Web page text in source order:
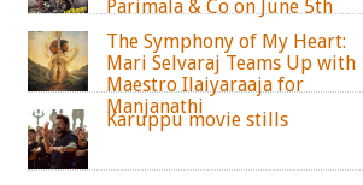
Parimala & Co on June 5th
The Symphony of My Heart:
Mari Selvaraj Teams Up with
Maestro Ilaiyaraaja for
Manjanathi
Karuppu movie stills